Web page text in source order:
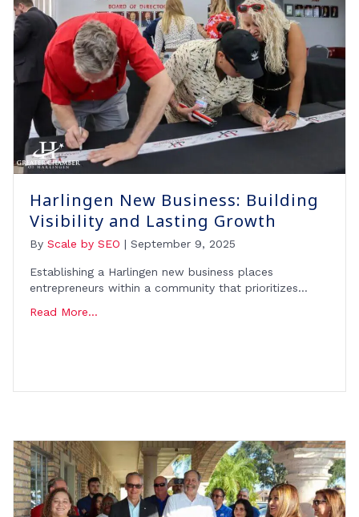
Harlingen New Business: Building
Visibility and Lasting Growth
By Scale by SEO | September 9, 2025
Establishing a Harlingen new business places
entrepreneurs within a community that prioritizes…
Read More...